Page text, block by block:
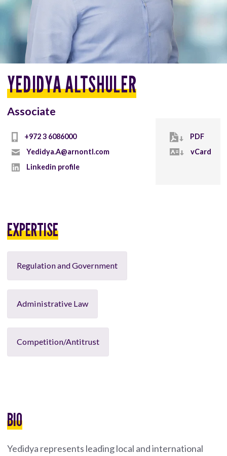
YEDIDYA ALTSHULER
Associate
+972 3 6086000
Yedidya.A@arnontl.com
Linkedin profile
PDF
vCard
EXPERTISE
Regulation and Government
Administrative Law
Competition/Antitrust
BIO
Yedidya represents leading local and international